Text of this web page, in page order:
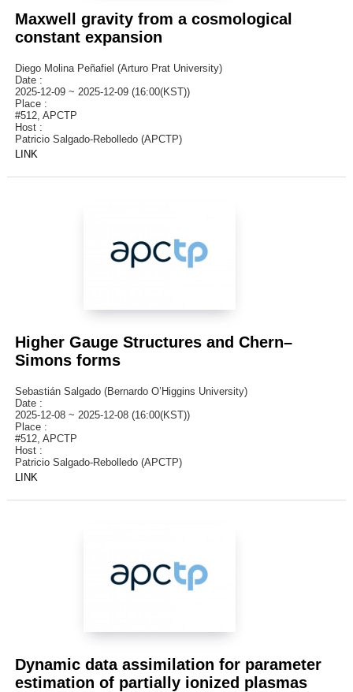
Maxwell gravity from a cosmological
constant expansion
Diego Molina Peñafiel (Arturo Prat University)
Date :
2025-12-09 ~ 2025-12-09 (16:00(KST))
Place :
#512, APCTP
Host :
Patricio Salgado-Rebolledo (APCTP)
LINK
Higher Gauge Structures and Chern–
Simons forms
Sebastián Salgado (Bernardo O’Higgins University)
Date :
2025-12-08 ~ 2025-12-08 (16:00(KST))
Place :
#512, APCTP
Host :
Patricio Salgado-Rebolledo (APCTP)
LINK
Dynamic data assimilation for parameter
estimation of partially ionized plasmas